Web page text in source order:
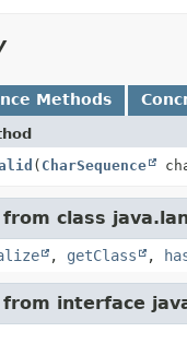
Methods
( CharSequence
class
, getClass ,
interface